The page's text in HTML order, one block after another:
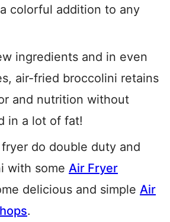
colorful addition to any
ingredients and in even
air-fried broccolini retains
and nutrition without
in a lot of fat!
do double duty and
with some Air Fryer
delicious and simple Air
.